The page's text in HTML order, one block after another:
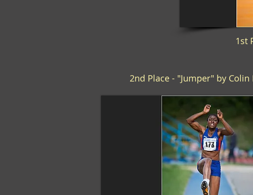
1st
2nd Place - "Jumper" by Colin